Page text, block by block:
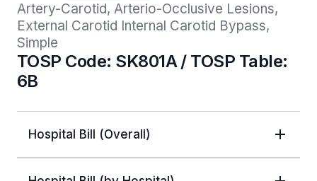
Artery-Carotid, Arterio-Occlusive Lesions,
External Carotid Internal Carotid Bypass,
Simple
TOSP Code: SK801A / TOSP Table:
6B
Hospital Bill (Overall)